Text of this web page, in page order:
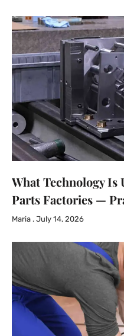
What Technology Is
Parts Factories —
Maria July 14, 2026